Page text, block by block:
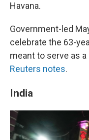
Havana.
Government-led
celebrate the 63-
meant to serve as a
Reuters notes.
India